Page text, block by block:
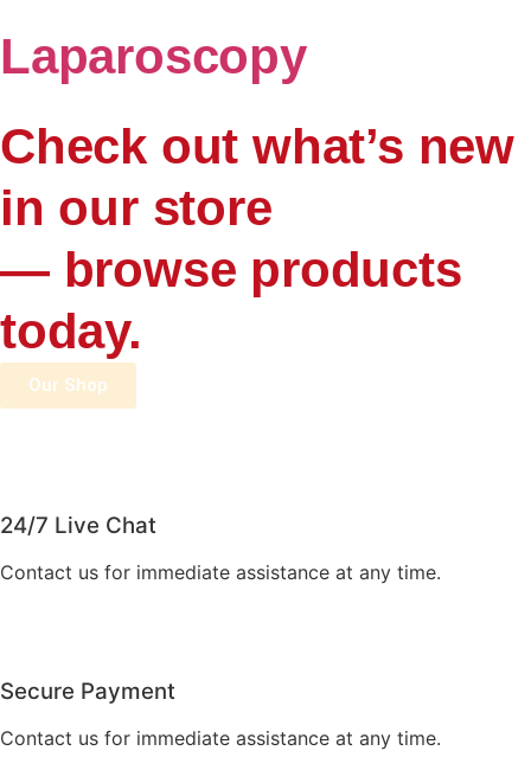
Laparoscopy
Check out what’s new
in our store
— browse products
today.
Our Shop
24/7 Live Chat
Contact us for immediate assistance at any time.
Secure Payment
Contact us for immediate assistance at any time.